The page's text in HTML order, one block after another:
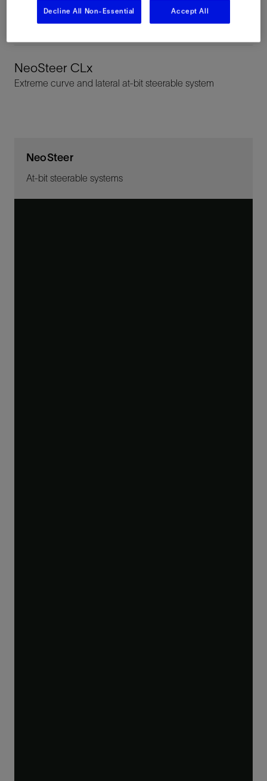
NeoSteer CL
Curve and lateral at-bit steerable system
NeoSteer CLx
Extreme curve and lateral at-bit steerable system
NeoSteer
At-bit steerable systems
Decline All Non-Essential Accept All